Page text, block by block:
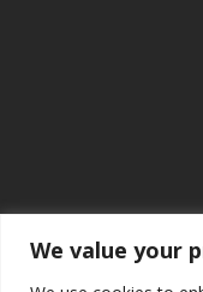
We value your